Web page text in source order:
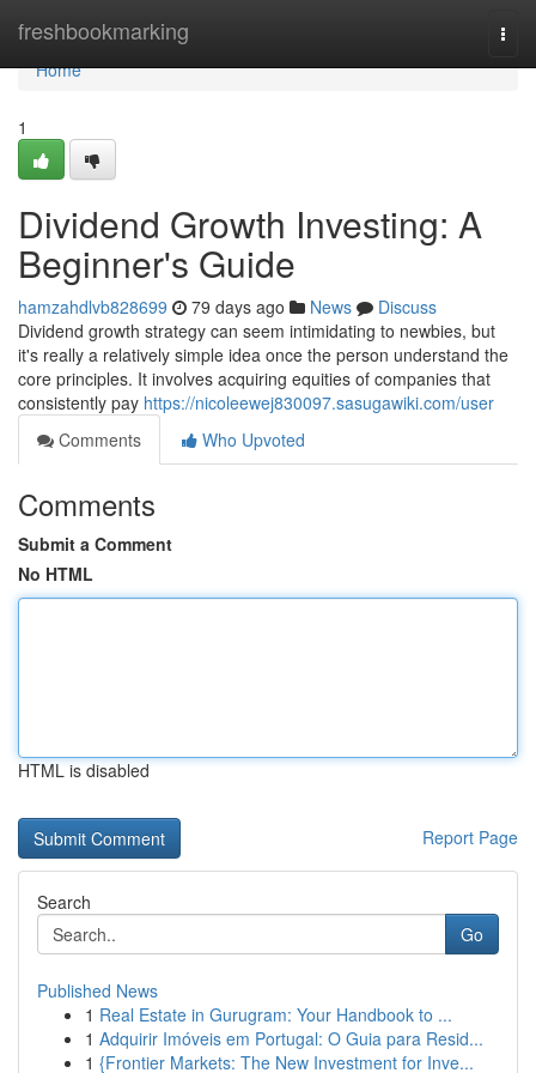
freshbookmarking
Home
Home
1
Dividend Growth Investing: A
Beginner's Guide
hamzahdlvb828699 79 days ago News
Discuss
Dividend growth strategy can seem intimidating to newbies, but
it's really a relatively simple idea once the person understand the
core principles. It involves acquiring equities of companies that
consistently pay https://nicoleewej830097.sasugawiki.com/user
Comments
Who Upvoted
Comments
Submit a Comment
No HTML
HTML is disabled
Report Page
Search
Go
Published News
1 Real Estate in Gurugram: Your Handbook to ...
1 Adquirir Imóveis em Portugal: O Guia para Resid...
1 {Frontier Markets: The New Investment for Inve...